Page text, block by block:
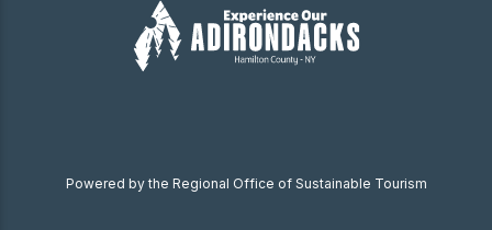
Powered by the Regional Office of Sustainable Tourism